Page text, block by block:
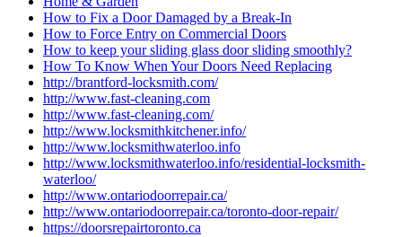
How to Fix a Door Damaged by a Break-In
How to Force Entry on Commercial Doors
How to keep your sliding glass door sliding smoothly?
How To Know When Your Doors Need Replacing
http://brantford-locksmith.com/
http://www.fast-cleaning.com
http://www.fast-cleaning.com/
http://www.locksmithkitchener.info/
http://www.locksmithwaterloo.info
http://www.locksmithwaterloo.info/residential-locksmith-
waterloo/
http://www.ontariodoorrepair.ca/
http://www.ontariodoorrepair.ca/toronto-door-repair/
https://doorsrepairtoronto.ca